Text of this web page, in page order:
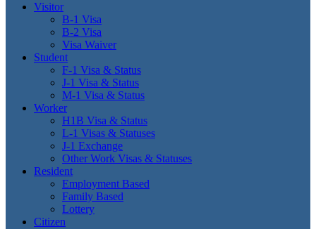
Visitor
B-1 Visa
B-2 Visa
Visa Waiver
Student
F-1 Visa & Status
J-1 Visa & Status
M-1 Visa & Status
Worker
H1B Visa & Status
L-1 Visas & Statuses
J-1 Exchange
Other Work Visas & Statuses
Resident
Employment Based
Family Based
Lottery
Citizen